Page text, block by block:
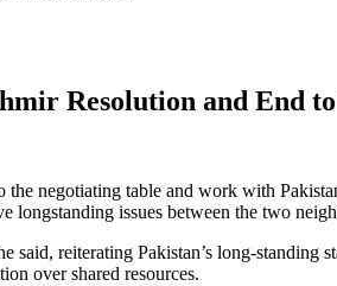
Resolution and End
negotiating table and work with
issues between the two
reiterating Pakistan’s long-standing
over shared resources.